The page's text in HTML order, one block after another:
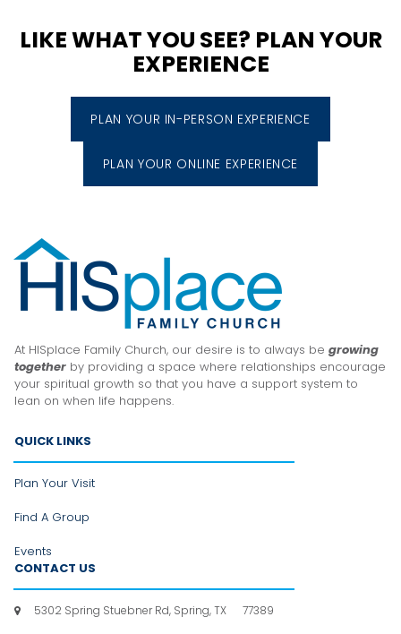
LIKE WHAT YOU SEE? PLAN YOUR
EXPERIENCE
PLAN YOUR IN-PERSON EXPERIENCE
PLAN YOUR ONLINE EXPERIENCE
At HISplace Family Church, our desire is to always be growing
together by providing a space where relationships encourage
your spiritual growth so that you have a support system to
lean on when life happens.
QUICK LINKS
Plan Your Visit
Find A Group
Events
CONTACT US
 5302 Spring Stuebner Rd, Spring, TX 77389